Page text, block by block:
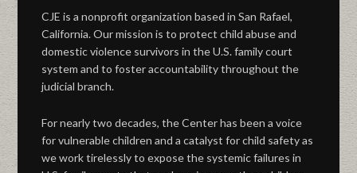
CJE is a nonprofit organization based in San Rafael,
California. Our mission is to protect child abuse and
domestic violence survivors in the U.S. family court
system and to foster accountability throughout the
judicial branch.
For nearly two decades, the Center has been a voice
for vulnerable children and a catalyst for child safety as
we work tirelessly to expose the systemic failures in